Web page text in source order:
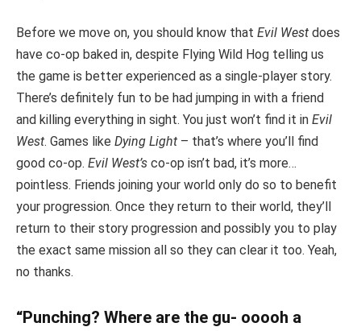
Before we move on, you should know that Evil West does
have co-op baked in, despite Flying Wild Hog telling us
the game is better experienced as a single-player story.
There’s definitely fun to be had jumping in with a friend
and killing everything in sight. You just won’t find it in Evil
West. Games like Dying Light – that’s where you’ll find
good co-op. Evil West’s co-op isn’t bad, it’s more…
pointless. Friends joining your world only do so to benefit
your progression. Once they return to their world, they’ll
return to their story progression and possibly you to play
the exact same mission all so they can clear it too. Yeah,
no thanks.
“Punching? Where are the gu- ooooh a